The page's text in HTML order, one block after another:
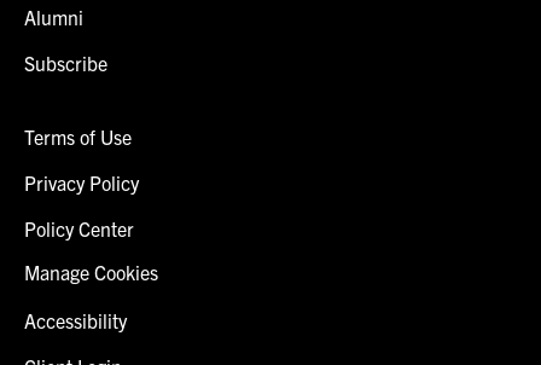
Alumni
Subscribe
Terms of Use
Privacy Policy
Policy Center
Manage Cookies
Accessibility